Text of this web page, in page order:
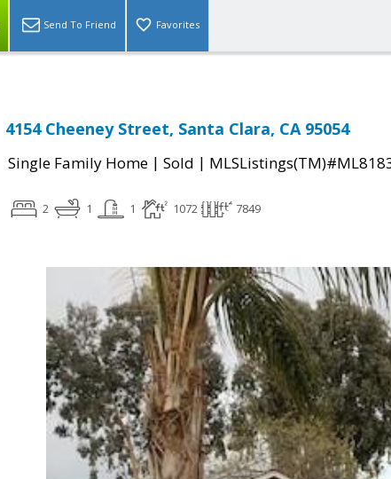
Send To Friend Favorites
4154 Cheeney Street, Santa Clara, CA 95054
Single Family Home | Sold |
2 1 1 1072 7849